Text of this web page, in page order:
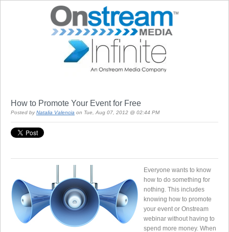
How to Promote Your Event for Free
Posted by Natalia Valencia on Tue, Aug 07, 2012 @ 02:44 PM
Everyone wants to know
how to do something for
nothing. This includes
knowing how to promote
your event or Onstream
webinar without having to
spend more money. When